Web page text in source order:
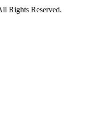
Rights Reserved.